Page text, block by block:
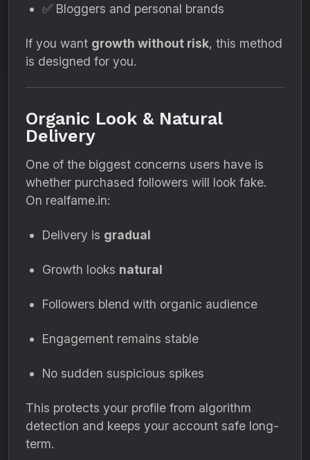
✅ Bloggers and personal brands
If you want growth without risk, this method
is designed for you.
Organic Look & Natural
Delivery
One of the biggest concerns users have is
whether purchased followers will look fake.
On realfame.in:
Delivery is gradual
Growth looks natural
Followers blend with organic audience
Engagement remains stable
No sudden suspicious spikes
This protects your profile from algorithm
detection and keeps your account safe long-
term.